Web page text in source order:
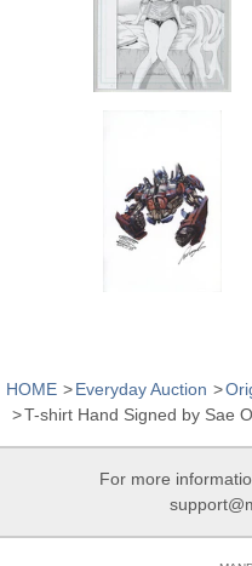
HOME Everyday Auction
T-shirt Hand Signed by Sae
For more